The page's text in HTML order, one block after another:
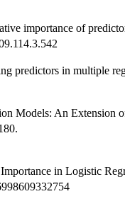
importance of
predictors in multiple
Models: An Extension
in Logistic